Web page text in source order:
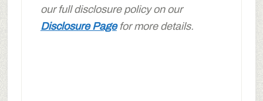
our full disclosure policy on our
Disclosure Pagefor more details.